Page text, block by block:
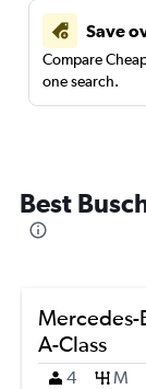
Save
Compare
one search.
Best
Mercedes-
A-Class
4 M